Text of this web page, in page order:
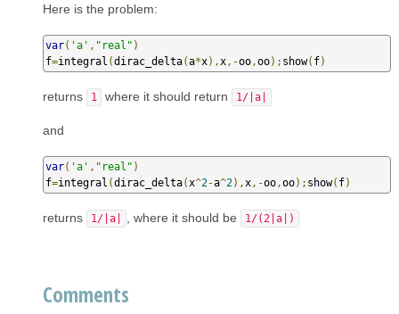
Here is the problem:
var( 'a' , "real" )
f=integral (dirac_delta(a*x), x ,-oo ,oo); show( f)
returns 1 where it should return 1/|a|
and
var( 'a' , "real" )
f=integral (dirac_delta( x^2-a^2), x ,-oo ,oo); show( f)
returns 1/|a| , where it should be 1/(2|a|)
Comments